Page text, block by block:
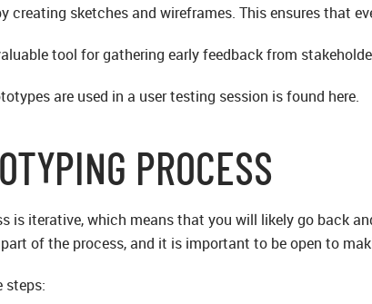
creating sketches and wireframes. This ensures that
tool for gathering early feedback from
are used in a user testing session is found here.
PROCESS
is iterative, which means that you will likely go back
of the process, and it is important to be open to
steps: